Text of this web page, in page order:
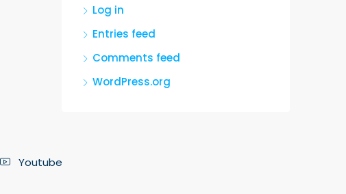
Log in
Entries feed
Comments feed
WordPress.org
Youtube